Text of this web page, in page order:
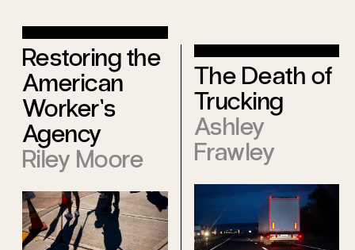
Restoring the
American
Worker’s
Agency
Riley Moore
The Death of
Trucking
Ashley
Frawley